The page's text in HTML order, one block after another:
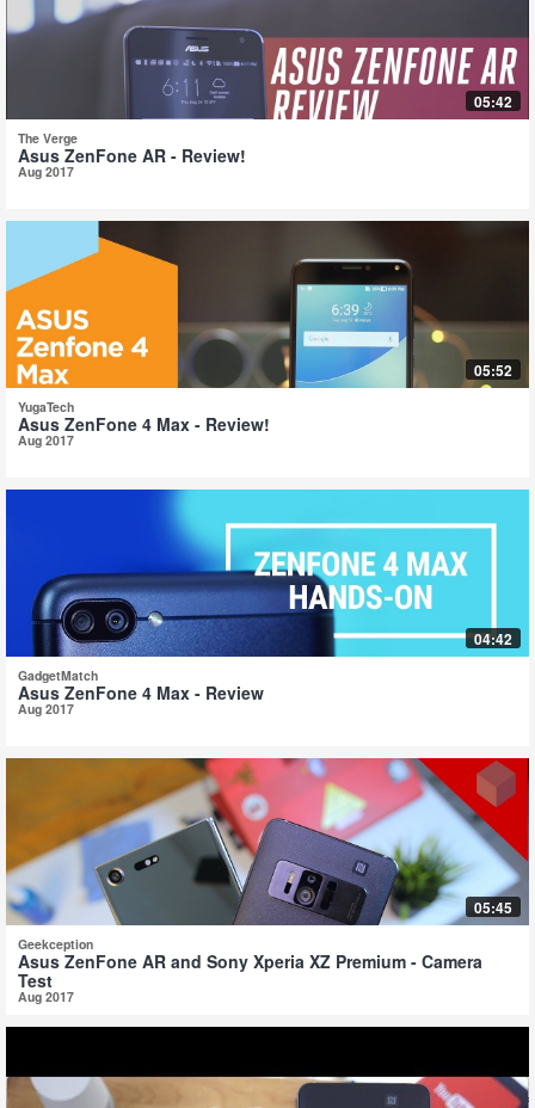
05:42
The Verge
Asus ZenFone AR - Review!
Aug 2017
05:52
YugaTech
Asus ZenFone 4 Max - Review!
Aug 2017
04:42
GadgetMatch
Asus ZenFone 4 Max - Review
Aug 2017
05:45
Geekception
Asus ZenFone AR and Sony Xperia XZ Premium - Camera
Test
Aug 2017